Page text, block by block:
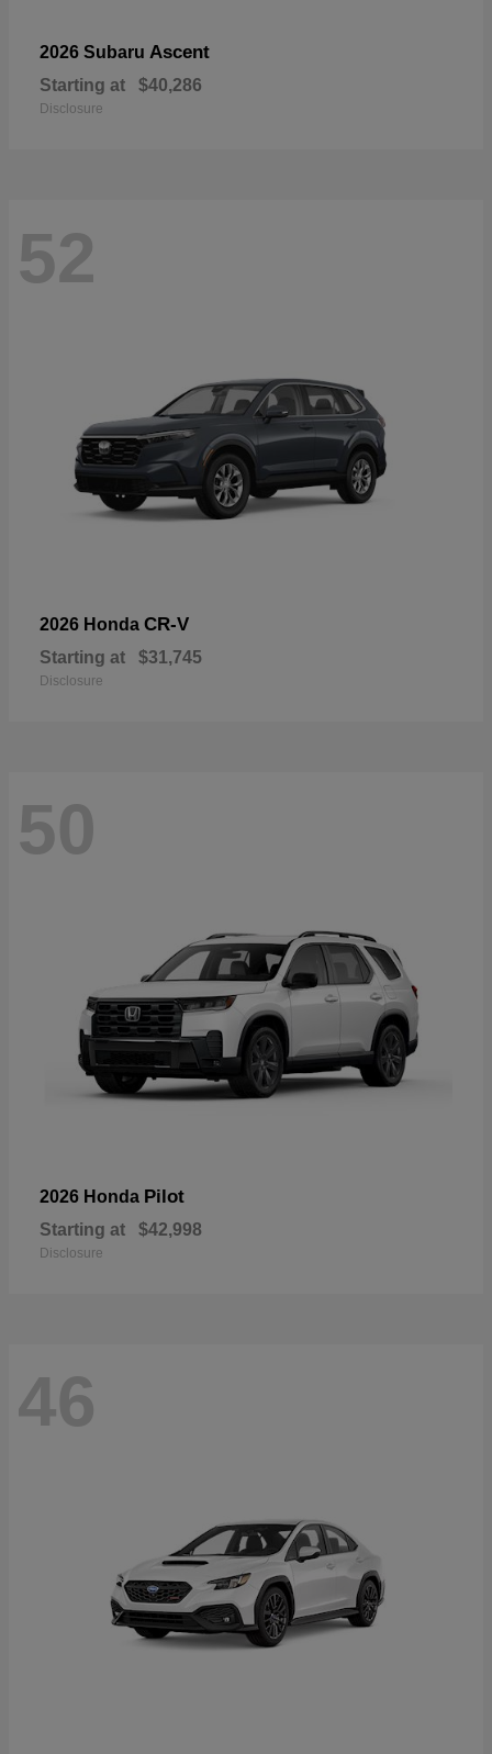
2026 Subaru Ascent
Starting at $40,286
Disclosure
52
2026 Honda CR-V
Starting at $31,745
Disclosure
50
2026 Honda Pilot
Starting at $42,998
Disclosure
46